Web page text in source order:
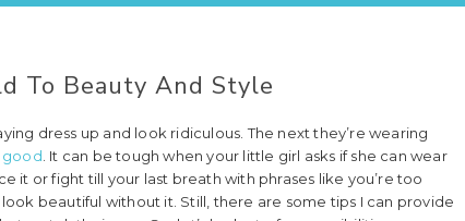
To Beauty And Style
dress up and look ridiculous. The next they’re wearing
good . It can be tough when your little girl asks if she can wear
it or fight till your last breath with phrases like you’re too
beautiful without it. Still, there are some tips I can provide